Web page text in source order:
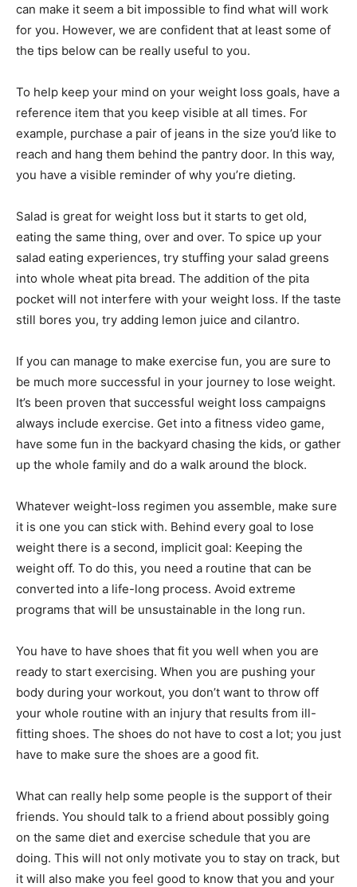
can make it seem a bit impossible to find what will work
for you. However, we are confident that at least some of
the tips below can be really useful to you.
To help keep your mind on your weight loss goals, have a
reference item that you keep visible at all times. For
example, purchase a pair of jeans in the size you’d like to
reach and hang them behind the pantry door. In this way,
you have a visible reminder of why you’re dieting.
Salad is great for weight loss but it starts to get old,
eating the same thing, over and over. To spice up your
salad eating experiences, try stuffing your salad greens
into whole wheat pita bread. The addition of the pita
pocket will not interfere with your weight loss. If the taste
still bores you, try adding lemon juice and cilantro.
If you can manage to make exercise fun, you are sure to
be much more successful in your journey to lose weight.
It’s been proven that successful weight loss campaigns
always include exercise. Get into a fitness video game,
have some fun in the backyard chasing the kids, or gather
up the whole family and do a walk around the block.
Whatever weight-loss regimen you assemble, make sure
it is one you can stick with. Behind every goal to lose
weight there is a second, implicit goal: Keeping the
weight off. To do this, you need a routine that can be
converted into a life-long process. Avoid extreme
programs that will be unsustainable in the long run.
You have to have shoes that fit you well when you are
ready to start exercising. When you are pushing your
body during your workout, you don’t want to throw off
your whole routine with an injury that results from ill-
fitting shoes. The shoes do not have to cost a lot; you just
have to make sure the shoes are a good fit.
What can really help some people is the support of their
friends. You should talk to a friend about possibly going
on the same diet and exercise schedule that you are
doing. This will not only motivate you to stay on track, but
it will also make you feel good to know that you and your